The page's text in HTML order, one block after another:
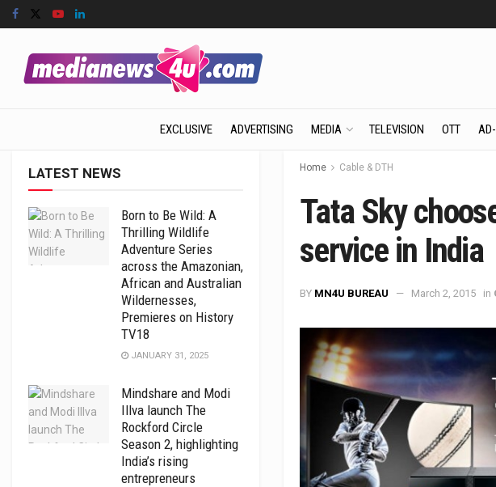
EXCLUSIVE ADVERTISING MEDIA TELEVISION OTT
Home Cable & DTH
Tata Sky
service in India
BY MN4U BUREAU March 2, 2015 in
LATEST NEWS
Born to Be Wild: A
Thrilling Wildlife
Adventure Series
across the Amazonian,
African and Australian
Wildernesses,
Premieres on History
TV18
JANUARY 31, 2025
Mindshare and Modi
Illva launch The
Rockford Circle
Season 2, highlighting
India’s rising
entrepreneurs